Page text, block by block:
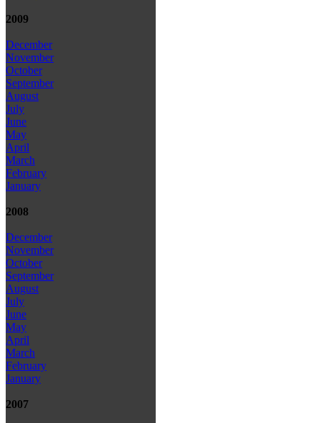
2009
December
November
October
September
August
July
June
May
April
March
February
January
2008
December
November
October
September
August
July
June
May
April
March
February
January
2007